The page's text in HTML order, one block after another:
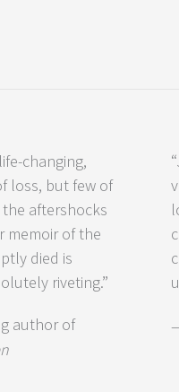
changing,
loss, but few of
aftershocks
memoir of the
died is
riveting.”
author of